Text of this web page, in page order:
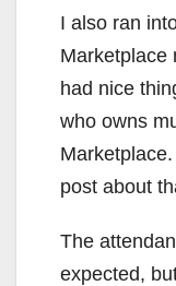
I also ran
Marketplace
had nice
who owns
post about
The
expected,